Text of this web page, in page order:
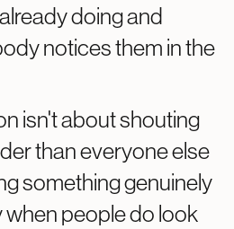
doing and
notices them in the
isn't about shouting
than everyone else
something genuinely
when people do look